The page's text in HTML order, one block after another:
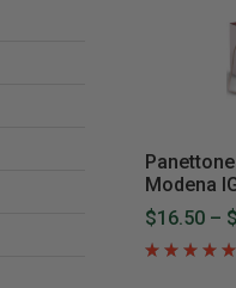
Modena
$16.50 –